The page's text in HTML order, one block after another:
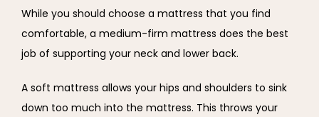
While you should choose a mattress that you find
comfortable, a medium-firm mattress does the best
job of supporting your neck and lower back.
A soft mattress allows your hips and shoulders to sink
down too much into the mattress. This throws your